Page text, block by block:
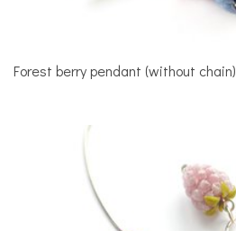
Forest berry pendant (without chain)